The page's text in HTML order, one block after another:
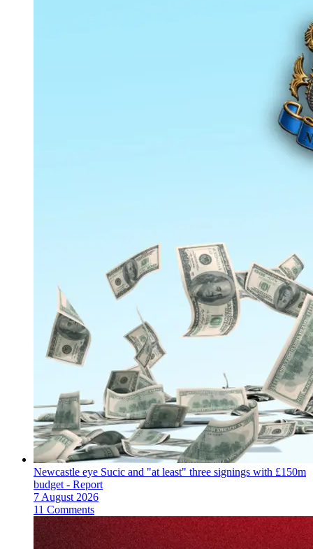
Newcastle eye Sucic and "at least" three signings with £150m
budget - Report
7 August 2026
11 Comments